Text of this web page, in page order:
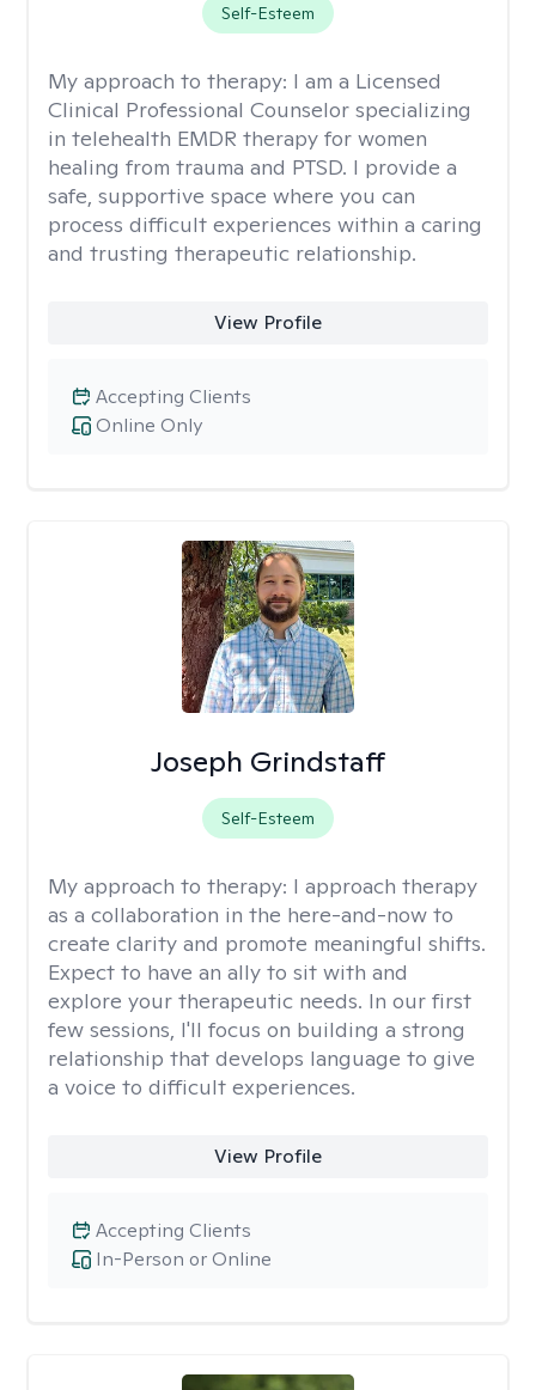
Self-Esteem
My approach to therapy: I am a Licensed
Clinical Professional Counselor specializing
in telehealth EMDR therapy for women
healing from trauma and PTSD. I provide a
safe, supportive space where you can
process difficult experiences within a caring
and trusting therapeutic relationship. ​
View Profile
Online Only
Accepting Clients
Joseph Grindstaff
Self-Esteem
My approach to therapy: I approach therapy
as a collaboration in the here-and-now to
create clarity and promote meaningful shifts.
Expect to have an ally to sit with and
explore your therapeutic needs. In our first
few sessions, I'll focus on building a strong
relationship that develops language to give
a voice to difficult experiences.
View Profile
In-Person or Online
Accepting Clients